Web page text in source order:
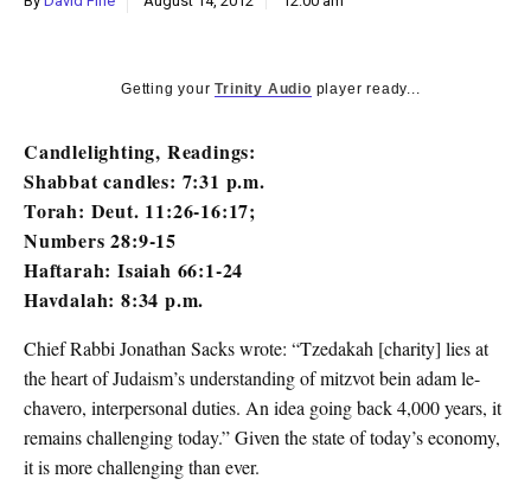
Getting yourTrinity Audio player ready...
Candlelighting, Readings:
Shabbat candles: 7:31 p.m.
Torah: Deut. 11:26-16:17;
Numbers 28:9-15
Haftarah: Isaiah 66:1-24
Havdalah: 8:34 p.m.
Chief Rabbi Jonathan Sacks wrote: “Tzedakah [charity] lies at
the heart of Judaism’s understanding of mitzvot bein adam le-
chavero, interpersonal duties. An idea going back 4,000 years, it
remains challenging today.” Given the state of today’s economy,
it is more challenging than ever.